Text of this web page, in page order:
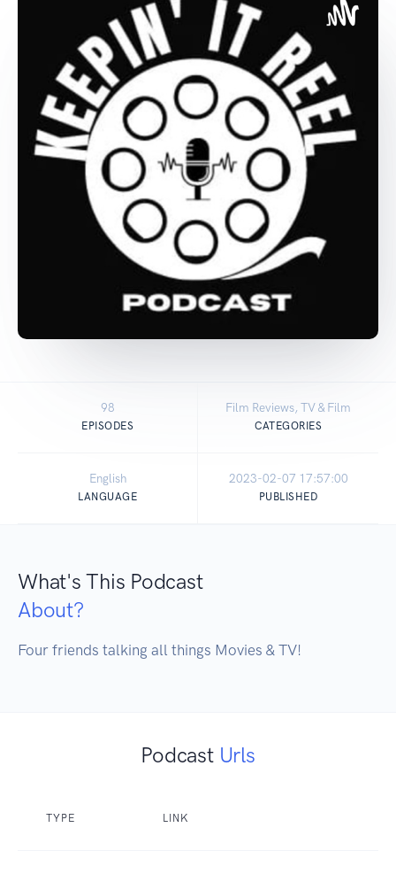
98
EPISODES
Film Reviews, TV & Film
CATEGORIES
English
LANGUAGE
2023-02-07 17:57:00
PUBLISHED
What's This Podcast
About?
Four friends talking all things Movies & TV!
Podcast Urls
TYPE LINK